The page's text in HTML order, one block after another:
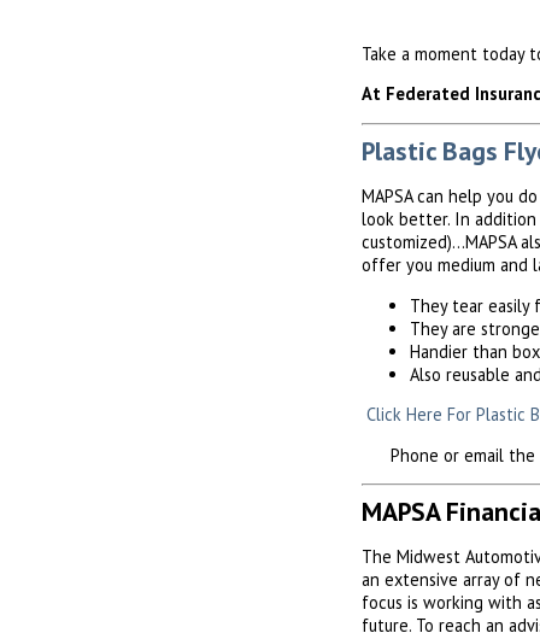
Take a moment today
At Federated
Plastic Bags
MAPSA can help you
look better. In addition
customized)...MAPSA
offer you medium and
They tear easily
They are
Handier than
Also reusable
Click Here For Plastic
Phone or email the
MAPSA
The Midwest
an extensive array of
focus is working with
future. To reach an